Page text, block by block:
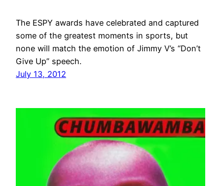
The ESPY awards have celebrated and captured
some of the greatest moments in sports, but
none will match the emotion of Jimmy V’s “Don’t
Give Up” speech.
July 13, 2012